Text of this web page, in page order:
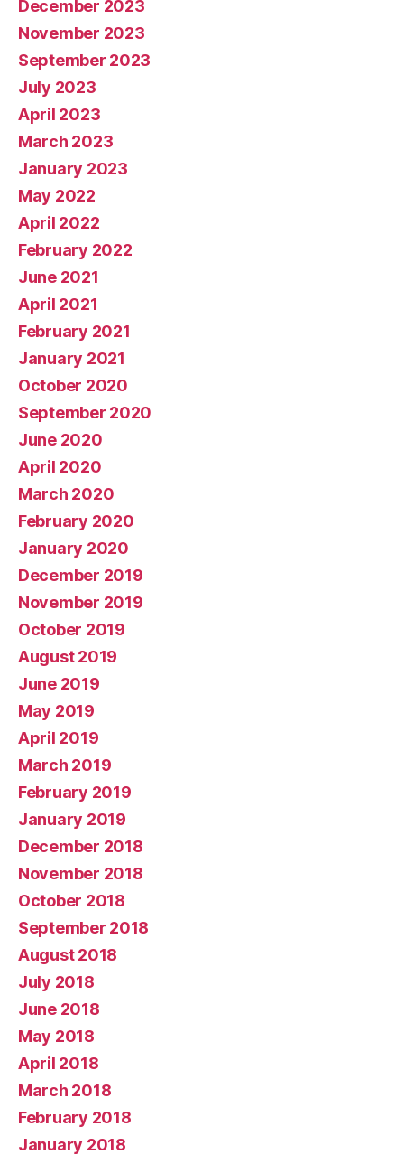
December 2023
November 2023
September 2023
July 2023
April 2023
March 2023
January 2023
May 2022
April 2022
February 2022
June 2021
April 2021
February 2021
January 2021
October 2020
September 2020
June 2020
April 2020
March 2020
February 2020
January 2020
December 2019
November 2019
October 2019
August 2019
June 2019
May 2019
April 2019
March 2019
February 2019
January 2019
December 2018
November 2018
October 2018
September 2018
August 2018
July 2018
June 2018
May 2018
April 2018
March 2018
February 2018
January 2018